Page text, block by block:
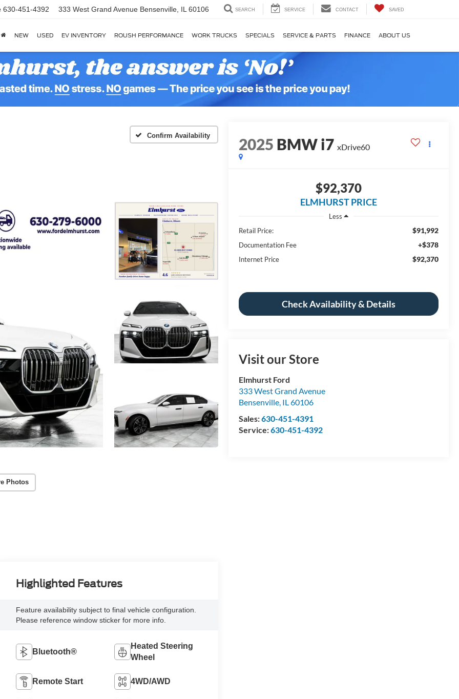
630-451-4392 333 West Grand Avenue Bensenville, IL 60106 SEARCH SERVICE CONTACT SAVED
NEW USED EV INVENTORY ROUSH PERFORMANCE WORK TRUCKS SPECIALS SERVICE & PARTS FINANCE ABOUT US
Confirm Availability
Photos
2025 BMW i7 xDrive60
$92,370
ELMHURST PRICE
Less
Retail Price:
$91,992
Documentation Fee +$378
Internet Price $92,370
Check Availability & Details
Visit our Store
Elmhurst Ford
333 West Grand Avenue
Bensenville, IL60106
Sales:630-451-4391
Service:630-451-4392
Highlighted Features
Feature availability subject to final vehicle configuration.
Please reference window sticker for more info.
Bluetooth®
Heated Steering
Wheel
Remote Start 4WD/AWD